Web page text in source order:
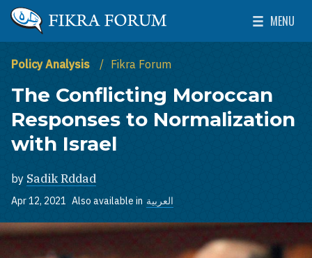
Skip to main content
The Washington Institute for Near East Policy
MENU
Toggle
Policy Analysis Fikra Forum
The Conflicting Moroccan
Responses to Normalization
with Israel
by Sadik Rddad
Apr 12, 2021 Also available in العربية